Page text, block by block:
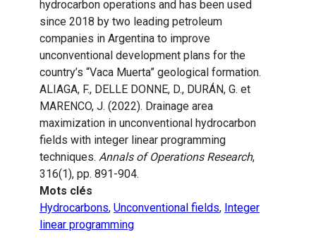
hydrocarbon operations and has been used
since 2018 by two leading petroleum
companies in Argentina to improve
unconventional development plans for the
country’s “Vaca Muerta” geological formation.
ALIAGA, F., DELLE DONNE, D., DURÁN, G. et
MARENCO, J. (2022). Drainage area
maximization in unconventional hydrocarbon
fields with integer linear programming
techniques. Annals of Operations Research,
316(1), pp. 891-904.
Mots clés
Hydrocarbons, Unconventional fields, Integer
linear programming